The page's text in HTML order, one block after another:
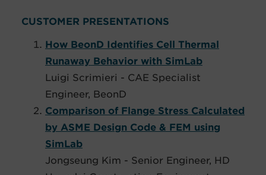
CUSTOMER PRESENTATIONS
How BeonD Identifies Cell Thermal
Runaway Behavior with SimLab
Luigi Scrimieri - CAE Specialist
Engineer, BeonD
Comparison of Flange Stress Calculated
by ASME Design Code & FEM using
SimLab
Jongseung Kim - Senior Engineer, HD